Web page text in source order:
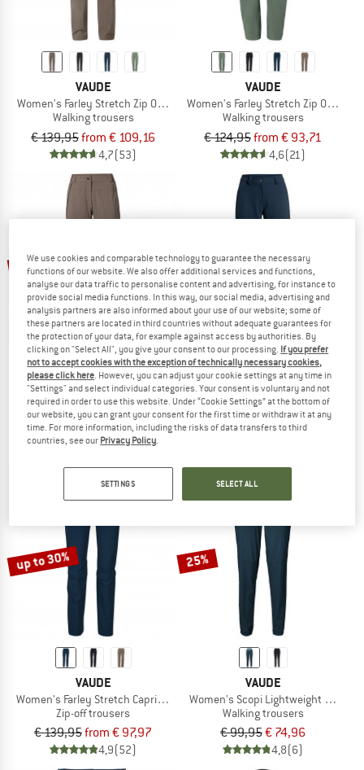
VAUDE
Women's Farley Stretch Zip Off T-Zip Pants II
Walking trousers
€ 139,95from € 109,16
4,7(53)
VAUDE
Women's Farley Stretch Zip Off
Walking trousers
€ 124,95from € 93,71
4,6(21)
up to 25%
VAUDE
Women's Farley Stretch Pants III
Walking trousers
€ 114,95 from € 86,21
up to 22%
VAUDE
Women's Strathcona Pants II
Walking trousers
€ 129,95from € 101,36
up to 30%
VAUDE
Women's Farley Stretch Capri T-Zip Pants III
Zip-off trousers
€ 139,95from € 97,97
4,9(52)
25%
VAUDE
Women's Scopi Lightweight Pants
Walking trousers
€ 99,95€ 74,96
4,8(6)
We use cookies and comparable technology to guarantee the necessary
functions of our website. We also offer additional services and functions,
analyse our data traffic to personalise content and advertising, for instance to
provide social media functions. In this way, our social media, advertising and
analysis partners are also informed about your use of our website; some of
these partners are located in third countries without adequate guarantees for
the protection of your data, for example against access by authorities. By
clicking on "Select All", you give your consent to our processing. If you prefer
not to accept cookies with the exception of technically necessary cookies,
please click here. However, you can adjust your cookie settings at any time in
"Settings" and select individual categories. Your consent is voluntary and not
required in order to use this website. Under “Cookie Settings” at the bottom of
our website, you can grant your consent for the first time or withdraw it at any
time. For more information, including the risks of data transfers to third
countries, see our Privacy Policy.
SETTINGS SELECT ALL